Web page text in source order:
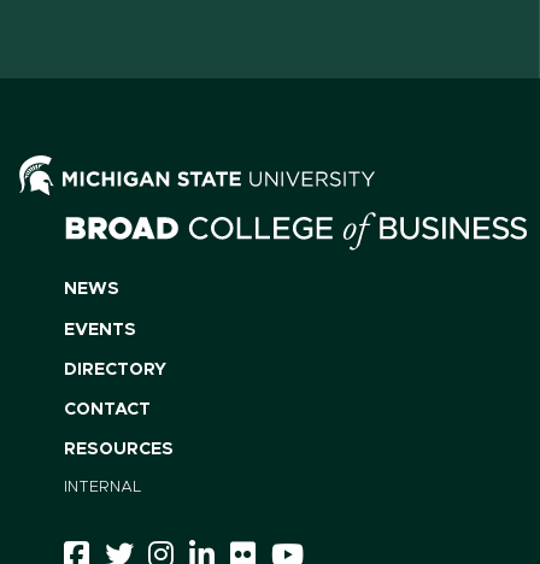
NEWS
EVENTS
DIRECTORY
CONTACT
RESOURCES
INTERNAL